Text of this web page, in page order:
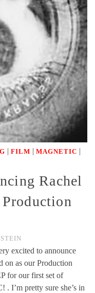
| FILM | MAGNETIC |
Rachel
excited to announce
on as our Production
for our first set of
I’m pretty sure she’s in